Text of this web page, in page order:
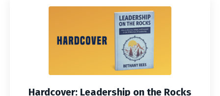
Hardcover: Leadership on the Rocks